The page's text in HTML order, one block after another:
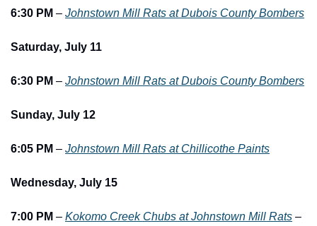
6:30 PM – Johnstown Mill Rats at Dubois County Bombers
Saturday, July 11
6:30 PM – Johnstown Mill Rats at Dubois County Bombers
Sunday, July 12
6:05 PM – Johnstown Mill Rats at Chillicothe Paints
Wednesday, July 15
7:00 PM – Kokomo Creek Chubs at Johnstown Mill Rats –